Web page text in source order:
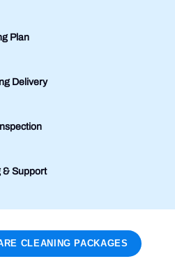
Plan
Delivery
& Support
CLEANING PACKAGES